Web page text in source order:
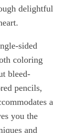
delightful
sided
coloring
bleed-
pencils,
a
you the
and